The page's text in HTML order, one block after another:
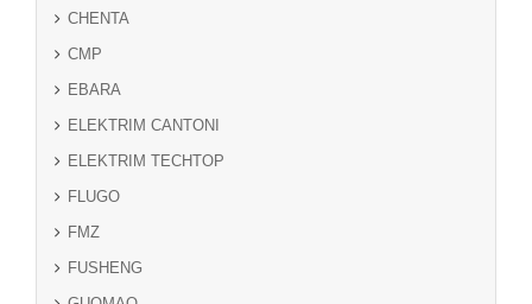
CHENTA
CMP
EBARA
ELEKTRIM CANTONI
ELEKTRIM TECHTOP
FLUGO
FMZ
FUSHENG